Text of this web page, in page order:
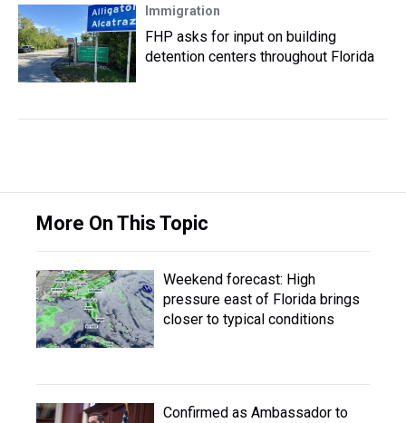
Immigration
FHP asks for input on building
detention centers throughout Florida
More On This Topic
Weekend forecast: High
pressure east of Florida brings
closer to typical conditions
Confirmed as Ambassador to